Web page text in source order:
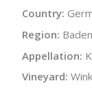
Country:
Region: Baden
Appellation:
Vineyard: